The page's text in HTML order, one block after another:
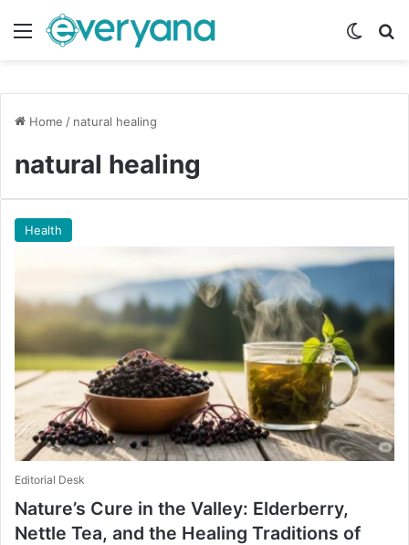
Menu
Home / natural healing
natural healing
Health
Editorial Desk
Nature’s Cure in the Valley: Elderberry,
Nettle Tea, and the Healing Traditions of